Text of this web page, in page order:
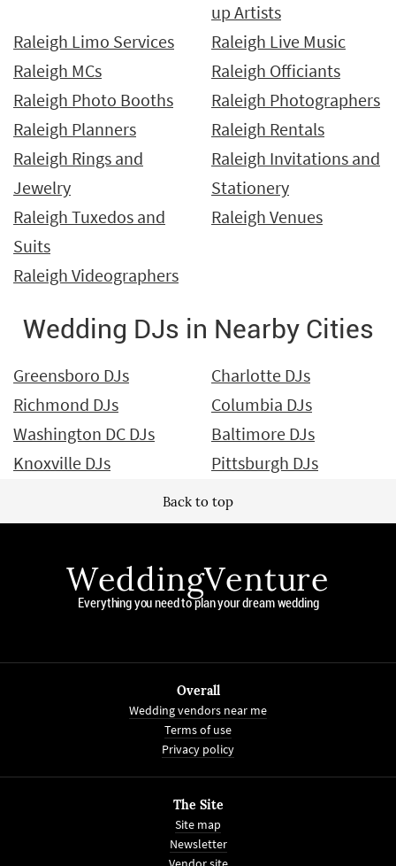
up Artists
Raleigh Limo Services
Raleigh Live Music
Raleigh MCs
Raleigh Officiants
Raleigh Photo Booths
Raleigh Photographers
Raleigh Planners
Raleigh Rentals
Raleigh Rings and
Jewelry
Raleigh Invitations and
Stationery
Raleigh Tuxedos and
Suits
Raleigh Venues
Raleigh Videographers
Wedding DJs in Nearby Cities
Greensboro DJs
Charlotte DJs
Richmond DJs
Columbia DJs
Washington DC DJs
Baltimore DJs
Knoxville DJs
Pittsburgh DJs
Back to top
WeddingVenture
Everything you need to plan your dream wedding
Overall
Wedding vendors near me
Terms of use
Privacy policy
The Site
Site map
Newsletter